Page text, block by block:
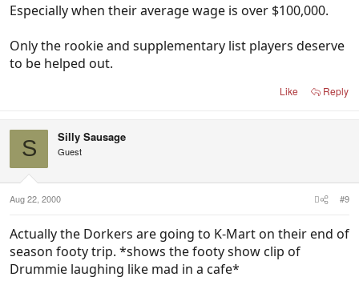
Especially when their average wage is over $100,000.
Only the rookie and supplementary list players deserve
to be helped out.
Like Reply
S Silly Sausage
Guest
Aug 22, 2000 #9
Actually the Dorkers are going to K-Mart on their end of
season footy trip. *shows the footy show clip of
Drummie laughing like mad in a cafe*